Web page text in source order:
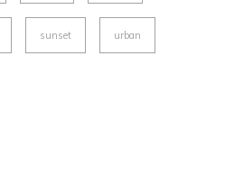
sunset urban